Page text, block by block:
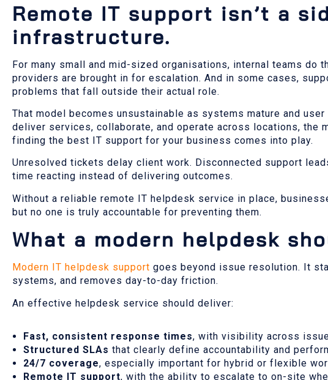
Remote IT support isn’t a
infrastructure.
For many small and mid-sized organisations, internal teams
providers are brought in for escalation. And in some cases,
problems that fall outside their actual role.
That model becomes unsustainable as systems mature and
deliver services, collaborate, and operate across locations, the
finding the best IT support for your business comes into play.
Unresolved tickets delay client work. Disconnected support
time reacting instead of delivering outcomes.
Without a reliable remote IT helpdesk service in place,
but no one is truly accountable for preventing them.
What a modern helpdesk
Modern IT helpdesk support goes beyond issue resolution. It
systems, and removes day-to-day friction.
An effective helpdesk service should deliver:
Fast, consistent response times, with visibility across
Structured SLAs that clearly define accountability and
24/7 coverage, especially important for hybrid or flexible
Remote IT support, with the ability to escalate to on-site